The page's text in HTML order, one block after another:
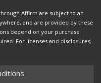
Affirm are subject to an
and are provided by these
depend on your purchase
For licenses and disclosures,